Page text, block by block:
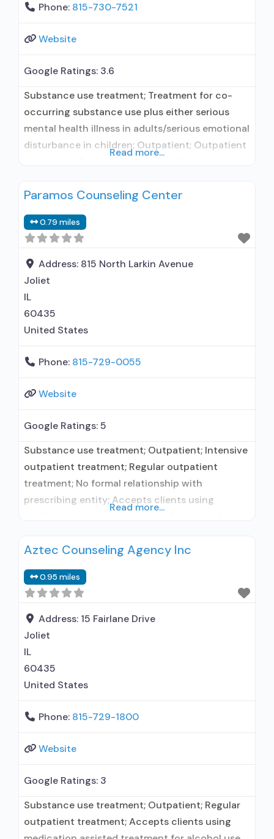
Phone: 815-730-7521
Website
Google Ratings: 3.6
Substance use treatment; Treatment for co-
occurring substance use plus either serious
mental health illness in adults/serious emotional
disturbance in children; Outpatient; Outpatient
Methadone used in Treatment; Naltrexone used
administers/prescribes medication for alcohol
use disorder; In-network prescribing entity;
Federally-certified Opioid Treatment Program;
Methadone maintenance; Prescribes naltrexone;
Relapse prevention with naltrexone;
Read more...
Paramos Counseling Center
0.79 miles
Address: 815 North Larkin Avenue
Joliet
IL
60435
United States
Phone: 815-729-0055
Website
Google Ratings:5
Substance use treatment; Outpatient; Intensive
outpatient treatment; Regular outpatient
treatment; No formal relationship with
prescribing entity; Accepts clients using
relationship with prescribing entity; Accepts
Acamprosate (Campral®); Brief intervention;
Cognitive behavioral therapy; Motivational
interviewing; Relapse prevention; Substance use
disorder counseling; Private for-profit
organization;
Read more...
Aztec Counseling Agency Inc
0.95 miles
Address: 15 Fairlane Drive
Joliet
IL
60435
United States
Phone: 815-729-1800
Website
Google Ratings: 3
Substance use treatment; Outpatient; Regular
outpatient treatment; Accepts clients using